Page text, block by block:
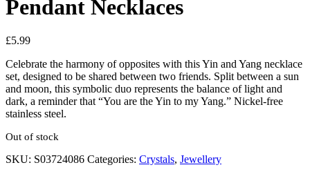
Pendant Necklaces
£5.99
Celebrate the harmony of opposites with this Yin and Yang necklace
set, designed to be shared between two friends. Split between a sun
and moon, this symbolic duo represents the balance of light and
dark, a reminder that “You are the Yin to my Yang.” Nickel-free
stainless steel.
Out of stock
SKU: S03724086 Categories: Crystals, Jewellery